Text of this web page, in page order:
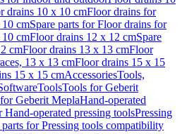
drains 10 x 10 cmFloor drains for
10 cmSpare parts for Floor drains for
10 cmFloor drains 12 x 12 cmSpare
cmFloor drains 13 x 13 cmFloor
13 x 13 cmFloor drains 15 x 15
15 x 15 cmAccessoriesTools,
ToolsTools for Geberit
Geberit MeplaHand-operated
Hand-operated pressing toolsPressing
parts for Pressing tools compatibility